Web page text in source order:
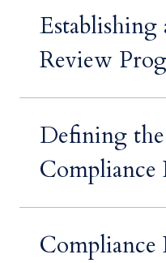
Establishing
Review
Defining
Compliance
Compliance